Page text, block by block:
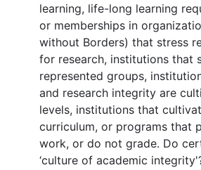
learning, life-long learning
or memberships in
without Borders) that stress
for research, institutions that
represented groups,
and research integrity are
levels, institutions that
curriculum, or programs that
work, or do not grade. Do
‘culture of academic